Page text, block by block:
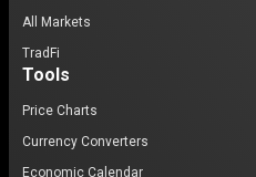
All Markets
TradFi
Tools
Price Charts
Currency Converters
Economic Calendar